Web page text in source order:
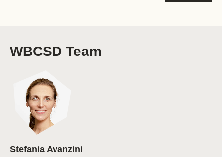
WBCSD Team
Stefania Avanzini